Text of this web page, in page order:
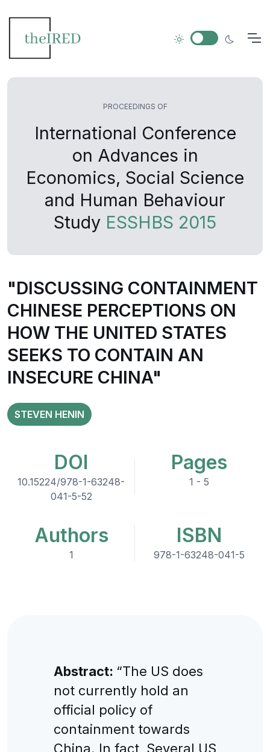
PROCEEDINGS OF
International Conference
on Advances in
Economics, Social Science
and Human Behaviour
Study ESSHBS 2015
"DISCUSSING CONTAINMENT
CHINESE PERCEPTIONS ON
HOW THE UNITED STATES
SEEKS TO CONTAIN AN
INSECURE CHINA"
STEVEN HENIN
DOI
10.15224/978-1-63248-
041-5-52
Pages
1 - 5
Authors
1
ISBN
978-1-63248-041-5
Abstract: “The US does
not currently hold an
official policy of
containment towards
China. In fact, Several US